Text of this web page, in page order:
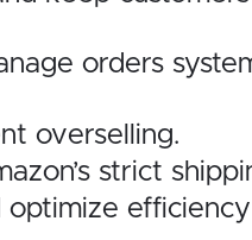
orders
overselling.
strict
efficiency